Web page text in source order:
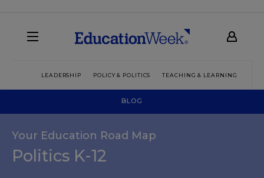
LEADERSHIP POLICY & POLITICS TEACHING & LEARNING
BLOG
Your Education Road Map
Politics K-12